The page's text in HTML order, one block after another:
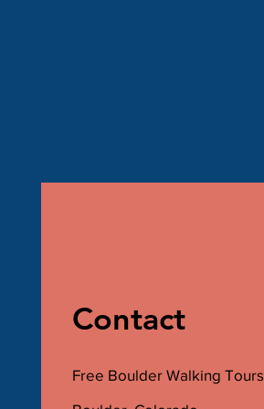
Contact
Free Boulder Walking Tours